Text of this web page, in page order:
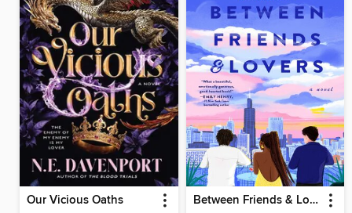
Our Vicious Oaths Between Friends & Lovers